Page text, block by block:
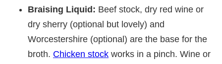
Braising Liquid: Beef stock, dry red wine or
dry sherry (optional but lovely) and
Worcestershire (optional) are the base for the
broth. Chicken stock works in a pinch. Wine or